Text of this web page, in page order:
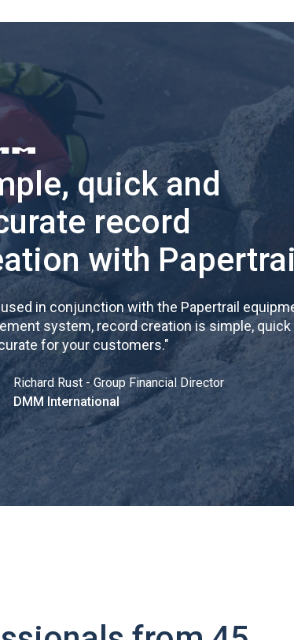
quick and
record
with Papertrail
in conjunction with the Papertrail
system, record creation is simple, quick
for your customers."
Richard Rust - Group Financial Director
DMM International